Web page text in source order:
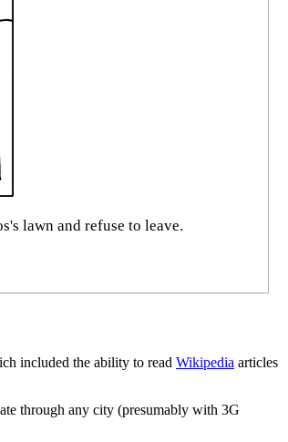
lawn and refuse to leave.
included the ability to read Wikipedia articles
through any city (presumably with 3G